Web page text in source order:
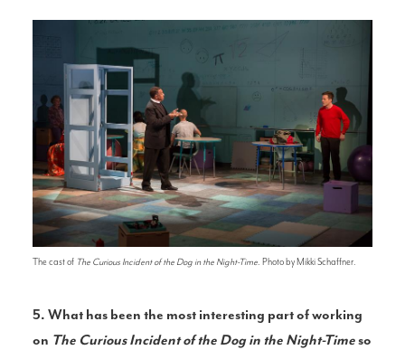
The cast of The Curious Incident of the Dog in the Night-Time. Photo by Mikki Schaffner.
5. What has been the most interesting part of working
on The Curious Incident of the Dog in the Night-Timeso